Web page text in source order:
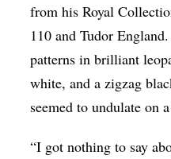
from his Royal
110 and Tudor
patterns in brilliant
white, and a zigzag
seemed to undulate on
“I got nothing to say